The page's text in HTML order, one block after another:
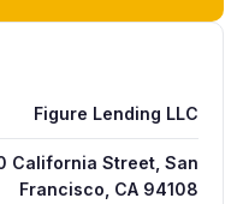
Figure Lending LLC
California Street, San
Francisco, CA 94108